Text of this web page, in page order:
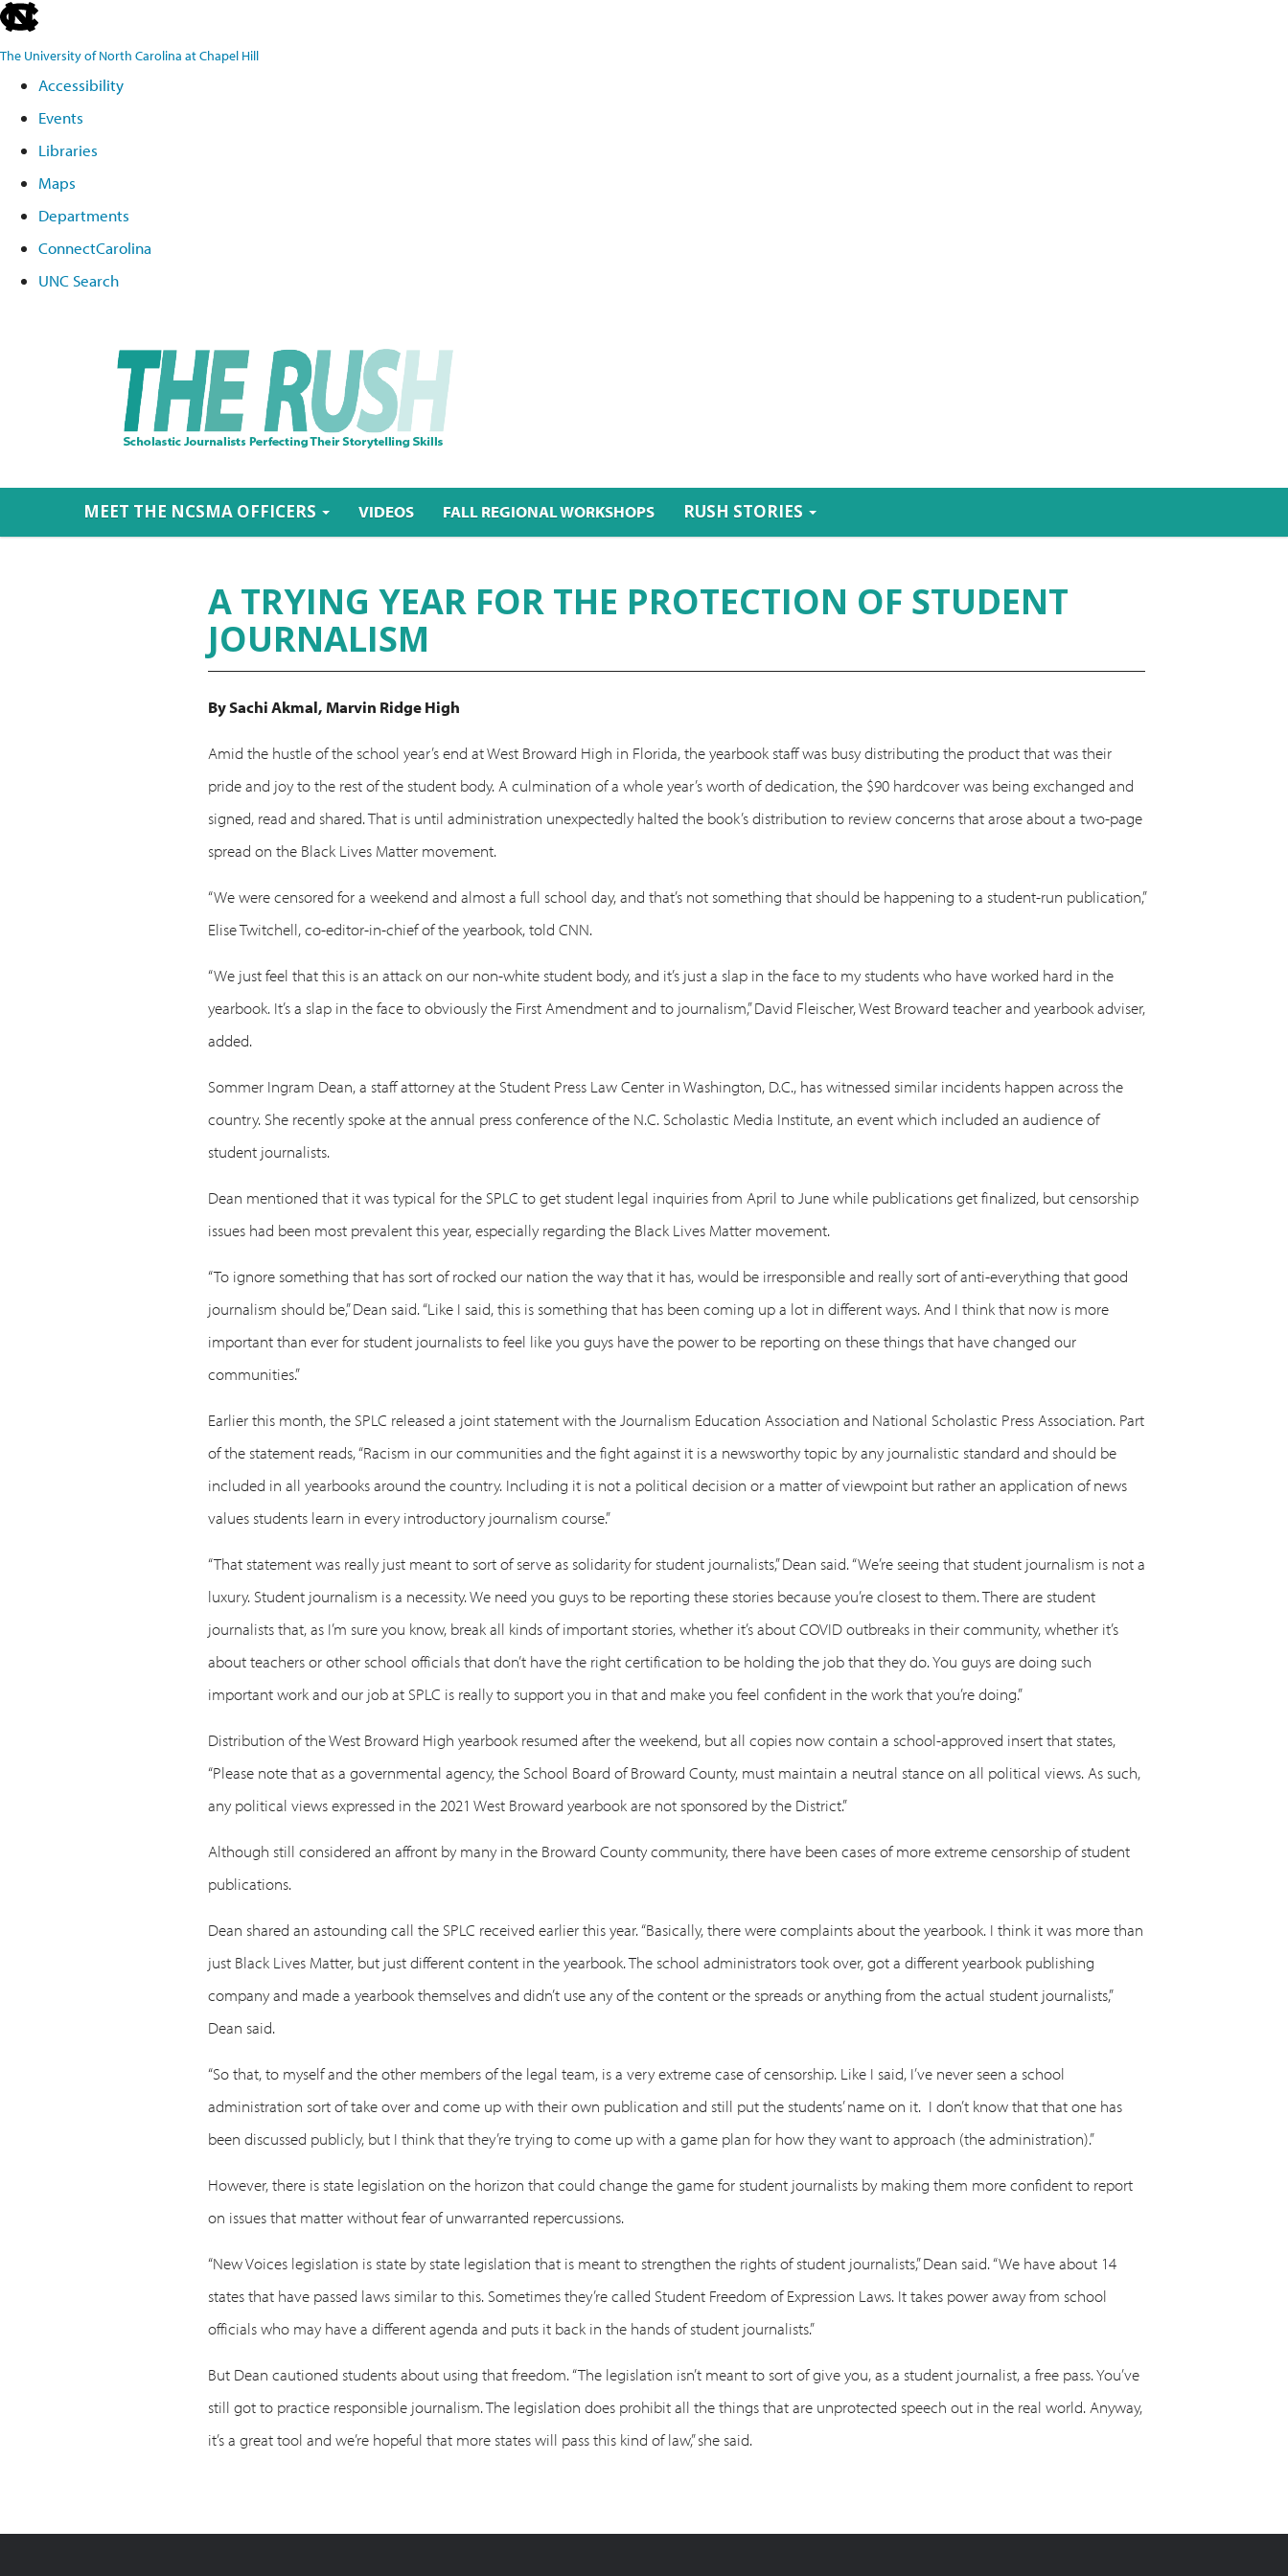
skip
the
The University of North Carolina at Chapel Hill
Accessibility
Events
Libraries
Maps
Departments
ConnectCarolina
UNC Search
MEET THE NCSMA OFFICERS VIDEOS FALL REGIONAL WORKSHOPS RUSH STORIES
A TRYING YEAR FOR THE PROTECTION OF STUDENT
JOURNALISM
By Sachi Akmal, Marvin Ridge High
Amid the hustle of the school year’s end at West Broward High in Florida, the yearbook staff was busy distributing the product that was their
pride and joy to the rest of the student body. A culmination of a whole year’s worth of dedication, the $90 hardcover was being exchanged and
signed, read and shared. That is until administration unexpectedly halted the book’s distribution to review concerns that arose about a two-page
spread on the Black Lives Matter movement.
“We were censored for a weekend and almost a full school day, and that’s not something that should be happening to a student-run publication,”
Elise Twitchell, co-editor-in-chief of the yearbook, told CNN.
“We just feel that this is an attack on our non-white student body, and it’s just a slap in the face to my students who have worked hard in the
yearbook. It’s a slap in the face to obviously the First Amendment and to journalism,” David Fleischer, West Broward teacher and yearbook adviser,
added.
Sommer Ingram Dean, a staff attorney at the Student Press Law Center in Washington, D.C., has witnessed similar incidents happen across the
country. She recently spoke at the annual press conference of the N.C. Scholastic Media Institute, an event which included an audience of
student journalists.
Dean mentioned that it was typical for the SPLC to get student legal inquiries from April to June while publications get finalized, but censorship
issues had been most prevalent this year, especially regarding the Black Lives Matter movement.
“To ignore something that has sort of rocked our nation the way that it has, would be irresponsible and really sort of anti-everything that good
journalism should be,” Dean said. “Like I said, this is something that has been coming up a lot in different ways. And I think that now is more
important than ever for student journalists to feel like you guys have the power to be reporting on these things that have changed our
communities.”
Earlier this month, the SPLC released a joint statement with the Journalism Education Association and National Scholastic Press Association. Part
of the statement reads, “Racism in our communities and the fight against it is a newsworthy topic by any journalistic standard and should be
included in all yearbooks around the country. Including it is not a political decision or a matter of viewpoint but rather an application of news
values students learn in every introductory journalism course.”
“That statement was really just meant to sort of serve as solidarity for student journalists,” Dean said. “We’re seeing that student journalism is not a
luxury. Student journalism is a necessity. We need you guys to be reporting these stories because you’re closest to them. There are student
journalists that, as I’m sure you know, break all kinds of important stories, whether it’s about COVID outbreaks in their community, whether it’s
about teachers or other school officials that don’t have the right certification to be holding the job that they do. You guys are doing such
important work and our job at SPLC is really to support you in that and make you feel confident in the work that you’re doing.”
Distribution of the West Broward High yearbook resumed after the weekend, but all copies now contain a school-approved insert that states,
“Please note that as a governmental agency, the School Board of Broward County, must maintain a neutral stance on all political views. As such,
any political views expressed in the 2021 West Broward yearbook are not sponsored by the District.”
Although still considered an affront by many in the Broward County community, there have been cases of more extreme censorship of student
publications.
Dean shared an astounding call the SPLC received earlier this year. “Basically, there were complaints about the yearbook. I think it was more than
just Black Lives Matter, but just different content in the yearbook. The school administrators took over, got a different yearbook publishing
company and made a yearbook themselves and didn’t use any of the content or the spreads or anything from the actual student journalists,”
Dean said.
“So that, to myself and the other members of the legal team, is a very extreme case of censorship. Like I said, I’ve never seen a school
administration sort of take over and come up with their own publication and still put the students’ name on it. I don’t know that that one has
been discussed publicly, but I think that they’re trying to come up with a game plan for how they want to approach (the administration).”
However, there is state legislation on the horizon that could change the game for student journalists by making them more confident to report
on issues that matter without fear of unwarranted repercussions.
“New Voices legislation is state by state legislation that is meant to strengthen the rights of student journalists,” Dean said. “We have about 14
states that have passed laws similar to this. Sometimes they’re called Student Freedom of Expression Laws. It takes power away from school
officials who may have a different agenda and puts it back in the hands of student journalists.”
But Dean cautioned students about using that freedom. “The legislation isn’t meant to sort of give you, as a student journalist, a free pass. You’ve
still got to practice responsible journalism. The legislation does prohibit all the things that are unprotected speech out in the real world. Anyway,
it’s a great tool and we’re hopeful that more states will pass this kind of law,” she said.